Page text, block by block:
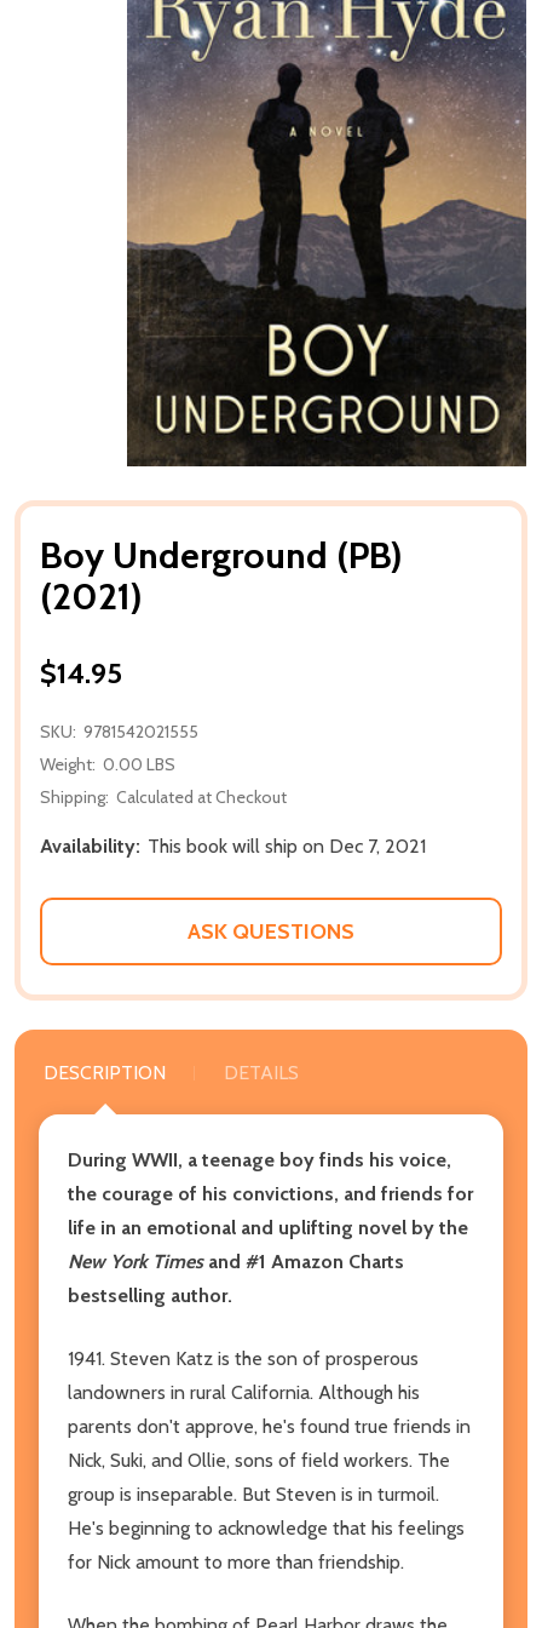
Boy Underground (PB)
(2021)
$14.95
SKU: 9781542021555
Weight: 0.00 LBS
Shipping: Calculated at Checkout
Availability: This book will ship on Dec 7, 2021
ASK QUESTIONS
DESCRIPTION DETAILS
During WWII, a teenage boy finds his voice,
the courage of his convictions, and friends for
life in an emotional and uplifting novel by the
New York Timesand #1 Amazon Charts
bestselling author.
1941. Steven Katz is the son of prosperous
landowners in rural California. Although his
parents don't approve, he's found true friends in
Nick, Suki, and Ollie, sons of field workers. The
group is inseparable. But Steven is in turmoil.
He's beginning to acknowledge that his feelings
for Nick amount to more than friendship.